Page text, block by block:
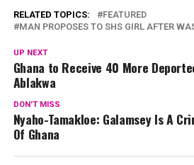
RELATED TOPICS:
FEATURED
MAN PROPOSES TO SHS GIRL AFTER
UP NEXT
Ghana to Receive 40 More
Ablakwa
DON'T MISS
Nyaho-Tamakloe: Galamsey Is A
Of Ghana